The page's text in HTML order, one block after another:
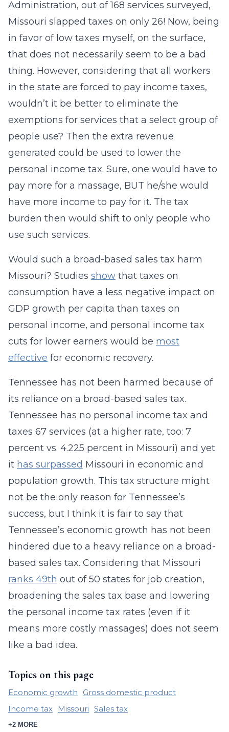
Administration, out of 168 services surveyed,
Missouri slapped taxes on only 26! Now, being
in favor of low taxes myself, on the surface,
that does not necessarily seem to be a bad
thing. However, considering that all workers
in the state are forced to pay income taxes,
wouldn’t it be better to eliminate the
exemptions for services that a select group of
people use? Then the extra revenue
generated could be used to lower the
personal income tax. Sure, one would have to
pay more for a massage, BUT he/she would
have more income to pay for it. The tax
burden then would shift to only people who
use such services.
Would such a broad-based sales tax harm
Missouri? Studies show that taxes on
consumption have a less negative impact on
GDP growth per capita than taxes on
personal income, and personal income tax
cuts for lower earners would be most
effective for economic recovery.
Tennessee has not been harmed because of
its reliance on a broad-based sales tax.
Tennessee has no personal income tax and
taxes 67 services (at a higher rate, too: 7
percent vs. 4.225 percent in Missouri) and yet
it has surpassed Missouri in economic and
population growth. This tax structure might
not be the only reason for Tennessee’s
success, but I think it is fair to say that
Tennessee’s economic growth has not been
hindered due to a heavy reliance on a broad-
based sales tax. Considering that Missouri
ranks 49th out of 50 states for job creation,
broadening the sales tax base and lowering
the personal income tax rates (even if it
means more costly massages) does not seem
like a bad idea.
Topics on this page
Economic growth
Gross domestic product
Income tax
Missouri Sales tax
+2 MORE